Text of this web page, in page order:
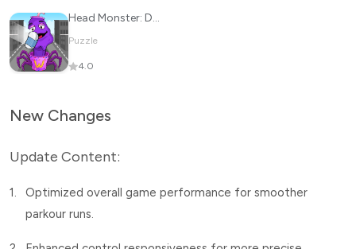
Head Monster: DOP Story
Puzzle
4.0
New Changes
Update Content:
1.
Optimized overall game performance for smoother
parkour runs.